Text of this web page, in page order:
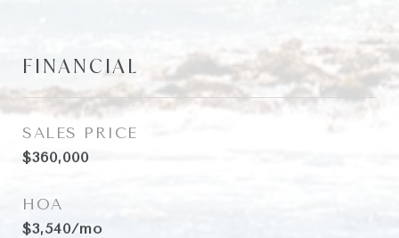
FINANCIAL
SALES PRICE
$360,000
HOA
$3,540/mo